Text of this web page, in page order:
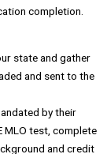
completion.
state and gather
and sent to the
by their
MLO test, complete
and credit